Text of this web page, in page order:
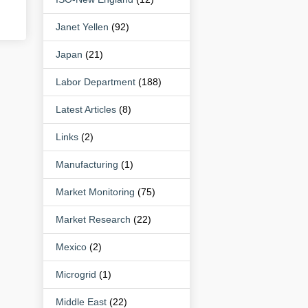
Janet Yellen (92)
Japan (21)
Labor Department (188)
Latest Articles (8)
Links (2)
Manufacturing (1)
Market Monitoring (75)
Market Research (22)
Mexico (2)
Microgrid (1)
Middle East (22)